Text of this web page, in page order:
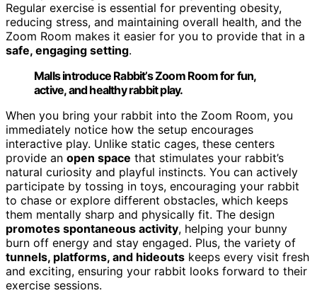
Regular exercise is essential for preventing obesity,
reducing stress, and maintaining overall health, and the
Zoom Room makes it easier for you to provide that in a
safe, engaging setting.
Malls introduce Rabbit’s Zoom Room for fun,
active, and healthy rabbit play.
When you bring your rabbit into the Zoom Room, you
immediately notice how the setup encourages
interactive play. Unlike static cages, these centers
provide an open space that stimulates your rabbit’s
natural curiosity and playful instincts. You can actively
participate by tossing in toys, encouraging your rabbit
to chase or explore different obstacles, which keeps
them mentally sharp and physically fit. The design
promotes spontaneous activity, helping your bunny
burn off energy and stay engaged. Plus, the variety of
tunnels, platforms, and hideouts keeps every visit fresh
and exciting, ensuring your rabbit looks forward to their
exercise sessions.